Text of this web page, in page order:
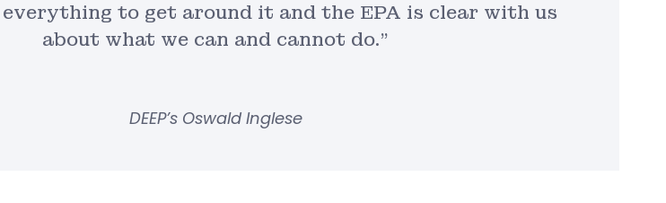
everything to get around it and the EPA is clear with us
about what we can and cannot do.”
DEEP’s Oswald Inglese